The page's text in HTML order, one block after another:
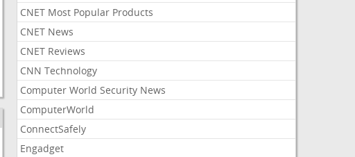
CNET Most Popular Products
CNET News
CNET Reviews
CNN Technology
Computer World Security News
ComputerWorld
ConnectSafely
Engadget